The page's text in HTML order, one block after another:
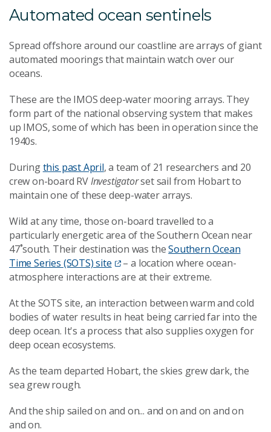
Automated ocean sentinels
Spread offshore around our coastline are arrays of giant
automated moorings that maintain watch over our
oceans.
These are the IMOS deep-water mooring arrays. They
form part of the national observing system that makes
up IMOS, some of which has been in operation since the
1940s.
Duringthis past April, a team of 21 researchers and 20
crew on-board RVInvestigatorset sail from Hobart to
maintain one of these deep-water arrays.
Wild at any time, those on-board travelled to a
particularly energetic area of the Southern Ocean near
47˚south. Their destination was theSouthern Ocean
Time Series (SOTS) site
– a location where ocean-
atmosphere interactions are at their extreme.
At the SOTS site, an interaction between warm and cold
bodies of water results in heat being carried far into the
deep ocean. It's a process that also supplies oxygen for
deep ocean ecosystems.
As the team departed Hobart, the skies grew dark, the
sea grew rough.
And the ship sailed on and on... and on and on and on
and on.